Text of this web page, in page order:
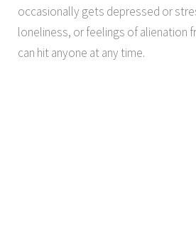
occasionally gets depressed or
loneliness, or feelings of alienation
can hit anyone at any time.